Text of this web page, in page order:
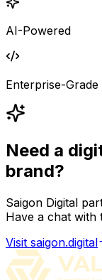
AI-Powered
Enterprise-Grade
Need a
brand?
Saigon Digital
Have a chat with
Visit saigon.digital